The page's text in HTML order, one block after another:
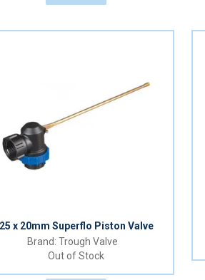
25 x 20mm Superflo Piston Valve
Trough Valve
Out of Stock